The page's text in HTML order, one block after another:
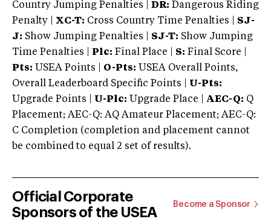
Country Jumping Penalties |
DR: Dangerous Riding
Penalty | XC-T: Cross Country Time Penalties | SJ-
J: Show Jumping Penalties | SJ-T: Show Jumping
Time Penalties |
Plc: Final Place | S: Final Score |
Pts: USEA Points | O-Pts: USEA Overall Points,
Overall Leaderboard Specific Points | U-Pts:
Upgrade Points | U-Plc: Upgrade Place | AEC-Q: Q
Placement; AEC-Q: AQ Amateur Placement; AEC-Q:
C Completion (completion and placement cannot
be combined to equal 2 set of results).
Official Corporate
Sponsors of the USEA
Become a Sponsor